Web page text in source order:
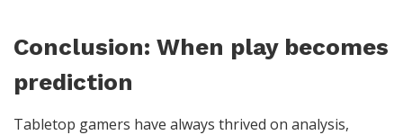
Conclusion: When play becomes
prediction
Tabletop gamers have always thrived on analysis,